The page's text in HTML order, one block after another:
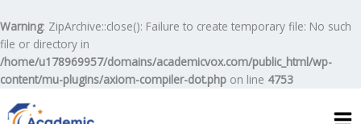
Warning: ZipArchive::close(): Failure to create temporary file: No such
file or directory in
/home/u178969957/domains/academicvox.com/public_html/wp-
content/mu-plugins/axiom-compiler-dot.php on line 4753
to
content